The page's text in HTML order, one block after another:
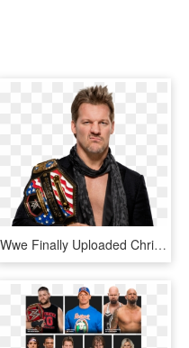
Wwe Finally Uploaded Chris Jericho's Render As Us Champion - Chris Jericho United States Champion Png, Transparent Png